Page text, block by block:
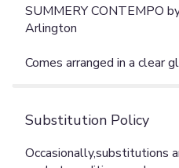
SUMMERY CONTEMPO
Arlington
Comes arranged in a clear
Substitution Policy